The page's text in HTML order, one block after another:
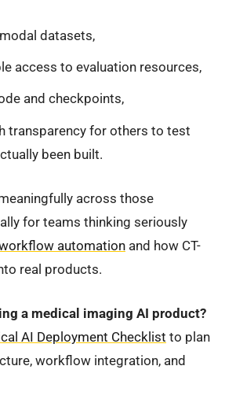
datasets,
access to evaluation resources,
and checkpoints,
transparency for others to test
been built.
across those
for teams thinking seriously
automation and how CT-
real products.
a medical imaging AI product?
AI Deployment Checklist to plan
workflow integration, and